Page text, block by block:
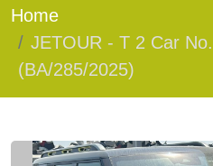
Home
JETOUR - T 2 Car
(BA/285/2025)